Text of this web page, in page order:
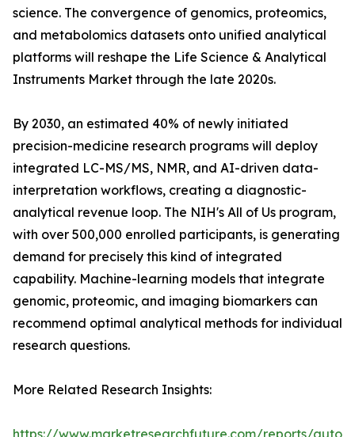
science. The convergence of genomics, proteomics,
and metabolomics datasets onto unified analytical
platforms will reshape the Life Science & Analytical
Instruments Market through the late 2020s.
By 2030, an estimated 40% of newly initiated
precision-medicine research programs will deploy
integrated LC-MS/MS, NMR, and AI-driven data-
interpretation workflows, creating a diagnostic-
analytical revenue loop. The NIH's All of Us program,
with over 500,000 enrolled participants, is generating
demand for precisely this kind of integrated
capability. Machine-learning models that integrate
genomic, proteomic, and imaging biomarkers can
recommend optimal analytical methods for individual
research questions.
More Related Research Insights: